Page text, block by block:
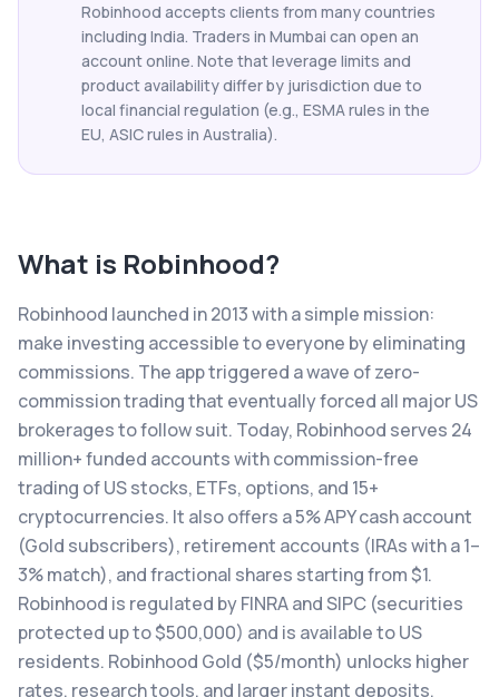
Robinhood accepts clients from many countries
including India. Traders in Mumbai can open an
account online. Note that leverage limits and
product availability differ by jurisdiction due to
local financial regulation (e.g., ESMA rules in the
EU, ASIC rules in Australia).
What is Robinhood?
Robinhood launched in 2013 with a simple mission:
make investing accessible to everyone by eliminating
commissions. The app triggered a wave of zero-
commission trading that eventually forced all major US
brokerages to follow suit. Today, Robinhood serves 24
million+ funded accounts with commission-free
trading of US stocks, ETFs, options, and 15+
cryptocurrencies. It also offers a 5% APY cash account
(Gold subscribers), retirement accounts (IRAs with a 1–
3% match), and fractional shares starting from $1.
Robinhood is regulated by FINRA and SIPC (securities
protected up to $500,000) and is available to US
residents. Robinhood Gold ($5/month) unlocks higher
rates, research tools, and larger instant deposits.